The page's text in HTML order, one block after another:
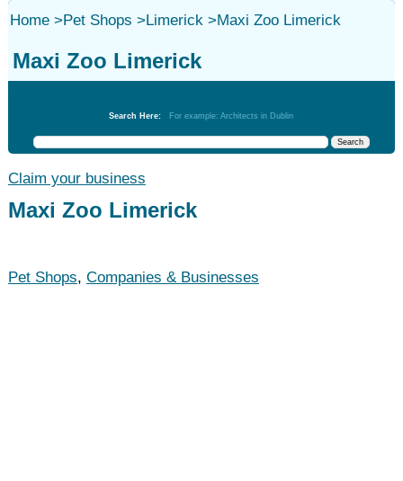
Home>Pet Shops >Limerick>Maxi Zoo Limerick
Maxi Zoo Limerick
Search Here: For example: Architects in Dublin
Claim your business
Maxi Zoo Limerick
Pet Shops, Companies & Businesses